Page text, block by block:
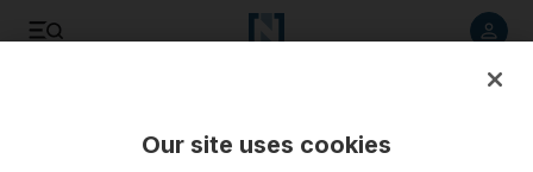
Our site uses cookies